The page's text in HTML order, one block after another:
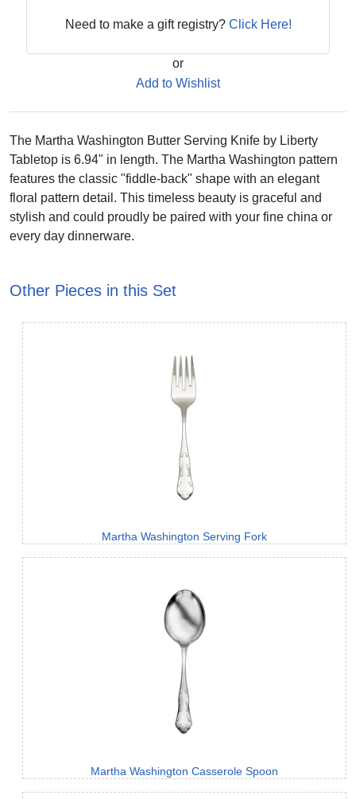
Need to make a gift registry? Click Here!
or
Add to Wishlist
The Martha Washington Butter Serving Knife by Liberty
Tabletop is 6.94" in length. The Martha Washington pattern
features the classic "fiddle-back" shape with an elegant
floral pattern detail. This timeless beauty is graceful and
stylish and could proudly be paired with your fine china or
every day dinnerware.
Other Pieces in this Set
Martha Washington Serving Fork
Martha Washington Casserole Spoon